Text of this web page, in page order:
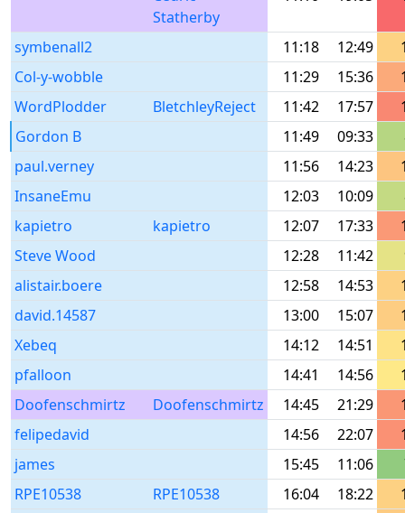
Statherby
symbenall2 11:18 12:49
Col-y-wobble
11:29 15:36
WordPlodder
BletchleyReject 11:42 17:57
Gordon B
11:49 09:33
paul.verney
11:56 14:23
InsaneEmu
12:03 10:09
kapietro
kapietro 12:07 17:33
Steve Wood
12:28 11:42
alistair.boere
12:58 14:53
david.14587
13:00 15:07
Xebeq
14:12 14:51
pfalloon
14:41 14:56
Doofenschmirtz
Doofenschmirtz 14:45 21:29
felipedavid
14:56 22:07
james
15:45 11:06
RPE10538
RPE10538 16:04 18:22